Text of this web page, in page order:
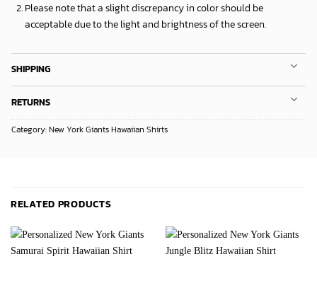
Please note that a slight discrepancy in color should be
acceptable due to the light and brightness of the screen.
SHIPPING
RETURNS
Category:New York Giants Hawaiian Shirts
RELATED PRODUCTS